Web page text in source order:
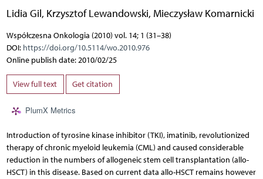
Lidia Gil, Krzysztof Lewandowski, Mieczysław Komarnicki
Współczesna Onkologia (2010) vol. 14; 1 (31–38)
DOI: https://doi.org/10.5114/wo.2010.976
Online publish date: 2010/02/25
View full text Get citation
PlumX Metrics
Introduction of tyrosine kinase inhibitor (TKI), imatinib, revolutionized
therapy of chronic myeloid leukemia (CML) and caused considerable
reduction in the numbers of allogeneic stem cell transplantation (allo-
HSCT) in this disease. Based on current data allo-HSCT remains however